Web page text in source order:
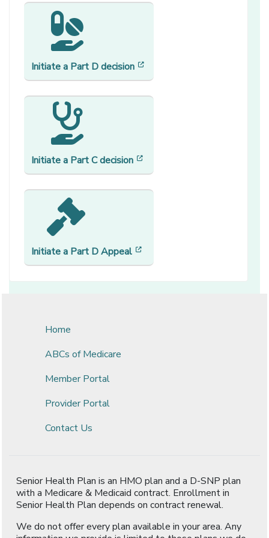
Initiate a Part D decision
Initiate a Part C decision
Initiate a Part D Appeal
Home
ABCs of Medicare
Member Portal
Provider Portal
Contact Us
Senior Health Plan is an HMO plan and a D-SNP plan
with a Medicare & Medicaid contract. Enrollment in
Senior Health Plan depends on contract renewal.
We do not offer every plan available in your area. Any